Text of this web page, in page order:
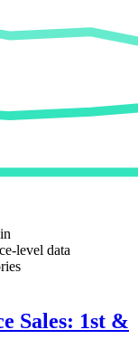
level data
Sales: 1st &